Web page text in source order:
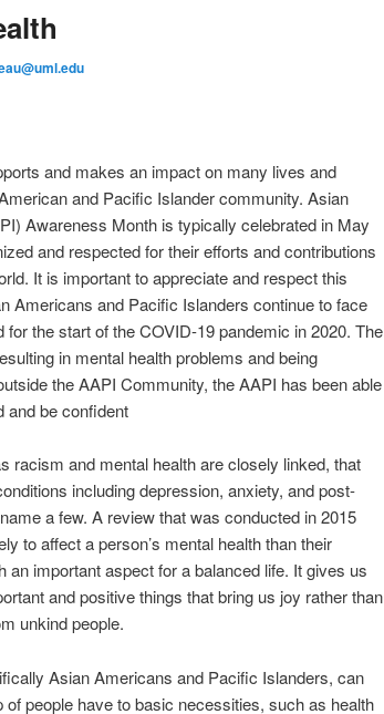
and makes an impact on many lives and
and Pacific Islander community. Asian
Awareness Month is typically celebrated in May
and respected for their efforts and contributions
It is important to appreciate and respect this
Americans and Pacific Islanders continue to face
the start of the COVID-19 pandemic in 2020. The
in mental health problems and being
the AAPI Community, the AAPI has been able
and be confident
racism and mental health are closely linked, that
including depression, anxiety, and post-
a few. A review that was conducted in 2015
to affect a person’s mental health than their
important aspect for a balanced life. It gives us
and positive things that bring us joy rather than
unkind people.
Asian Americans and Pacific Islanders, can
people have to basic necessities, such as health